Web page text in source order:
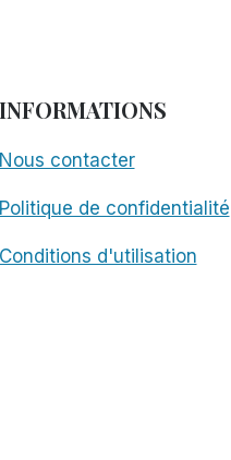
INFORMATIONS
Nous contacter
Politique de confidentialité
Conditions d'utilisation